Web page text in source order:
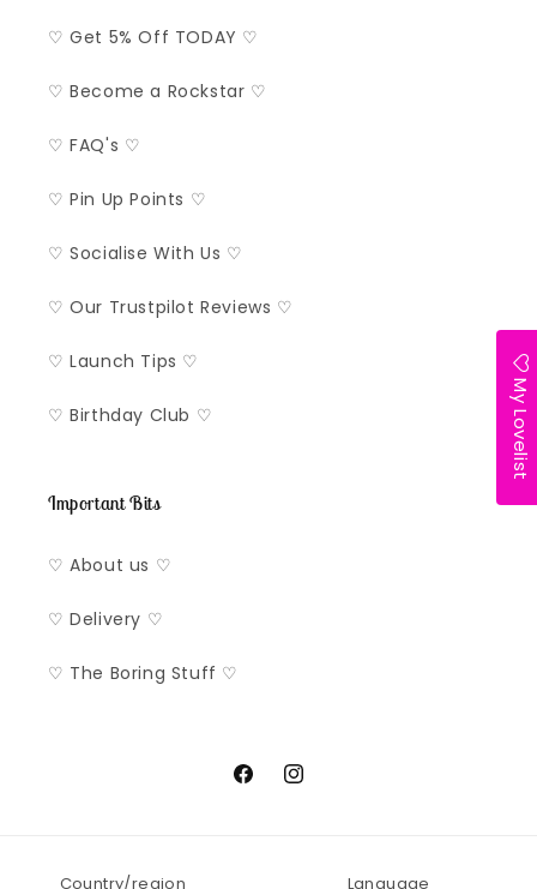
♡ Get 5% Off TODAY ♡
♡ Become a Rockstar ♡
♡ FAQ's ♡
♡ Pin Up Points ♡
♡ Socialise With Us ♡
♡ Our Trustpilot Reviews ♡
♡ Launch Tips ♡
♡ Birthday Club ♡
Important Bits
♡ About us ♡
♡ Delivery ♡
♡ The Boring Stuff ♡
FacebookInstagram
Country/region Language
My Lovelist